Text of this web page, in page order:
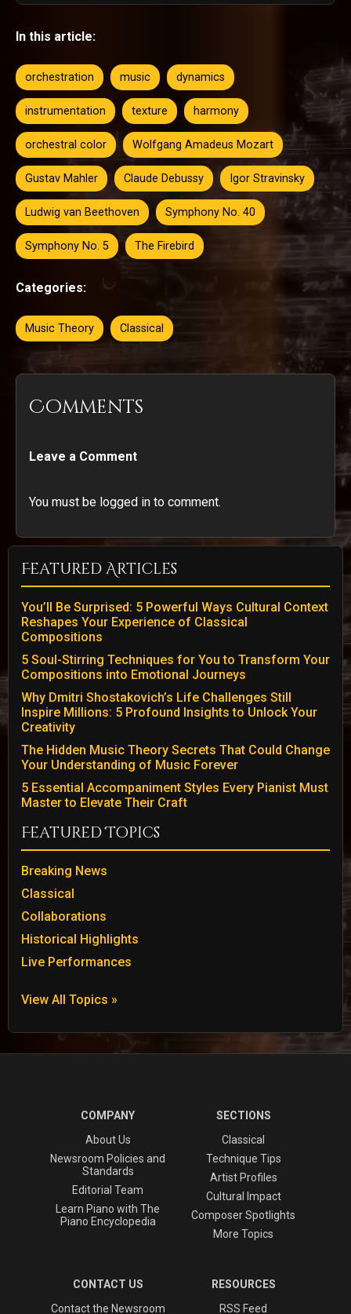
In this article:
orchestration music dynamics
instrumentation texture harmony
orchestral color Wolfgang Amadeus Mozart
Gustav Mahler Claude Debussy Igor Stravinsky
Ludwig van Beethoven Symphony No. 40
Symphony No. 5 The Firebird
Categories:
Music Theory Classical
Comments
Leave a Comment
You must be logged in to comment.
Featured Articles
You’ll Be Surprised: 5 Powerful Ways Cultural Context
Reshapes Your Experience of Classical
Compositions
5 Soul-Stirring Techniques for You to Transform Your
Compositions into Emotional Journeys
Why Dmitri Shostakovich’s Life Challenges Still
Inspire Millions: 5 Profound Insights to Unlock Your
Creativity
The Hidden Music Theory Secrets That Could Change
Your Understanding of Music Forever
5 Essential Accompaniment Styles Every Pianist Must
Master to Elevate Their Craft
Featured Topics
Breaking News
Classical
Collaborations
Historical Highlights
Live Performances
View All Topics »
COMPANY
About Us
Newsroom Policies and
Standards
Editorial Team
Learn Piano with The
Piano Encyclopedia
SECTIONS
Classical
Technique Tips
Artist Profiles
Cultural Impact
Composer Spotlights
More Topics
CONTACT US
Contact the Newsroom
RESOURCES
RSS Feed